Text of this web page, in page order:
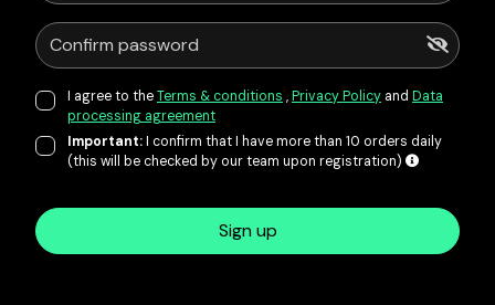
I agree to theTerms & conditions ,Privacy Policy and Data
processing agreement
Important:I confirm that I have more than 10 orders daily
(this will be checked by our team upon registration)